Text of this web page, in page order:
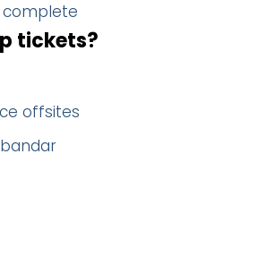
complete
tickets?
offsites